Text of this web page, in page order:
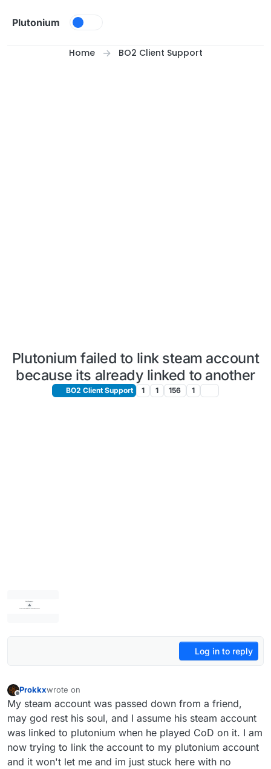
Plutonium
Home BO2 Client Support
Plutonium failed to link steam account
because its already linked to another
BO2 Client Support 1 1 156 1
Log in to reply
Offline
Prokkxwrote on
last edited by
My steam account was passed down from a friend,
may god rest his soul, and I assume his steam account
was linked to plutonium when he played CoD on it. I am
now trying to link the account to my plutonium account
and it won't let me and im just stuck here with no